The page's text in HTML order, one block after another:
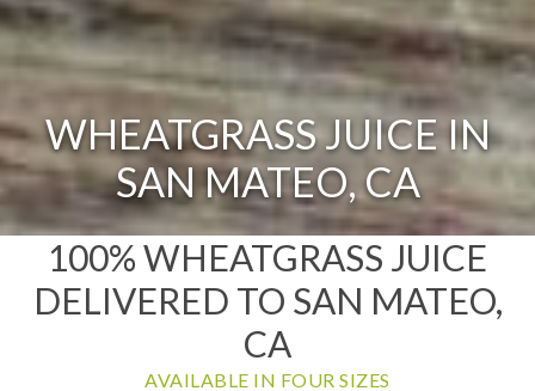
WHEATGRASS JUICE IN
SAN MATEO, CA
100% WHEATGRASS JUICE
DELIVERED TO SAN MATEO,
CA
AVAILABLE IN FOUR SIZES